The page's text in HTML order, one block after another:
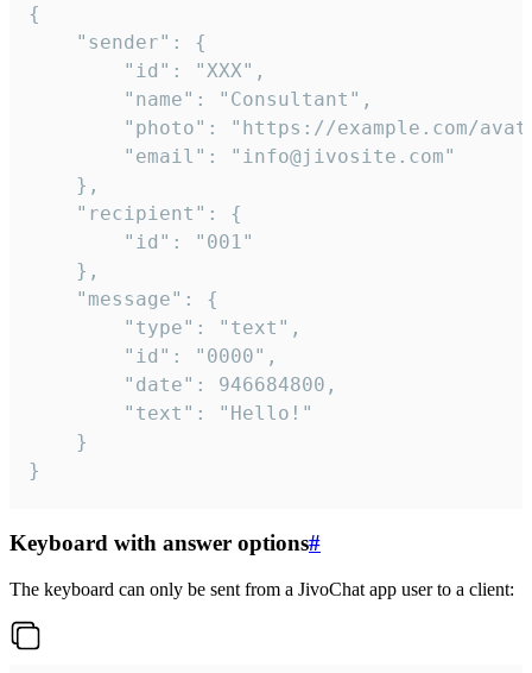
{
}
Keyboard with answer options#
The keyboard can only be sent from a JivoChat app user to a client: